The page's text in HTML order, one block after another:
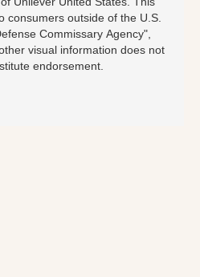
consumers outside of the U.S.
Commissary Agency",
visual information does not
endorsement.